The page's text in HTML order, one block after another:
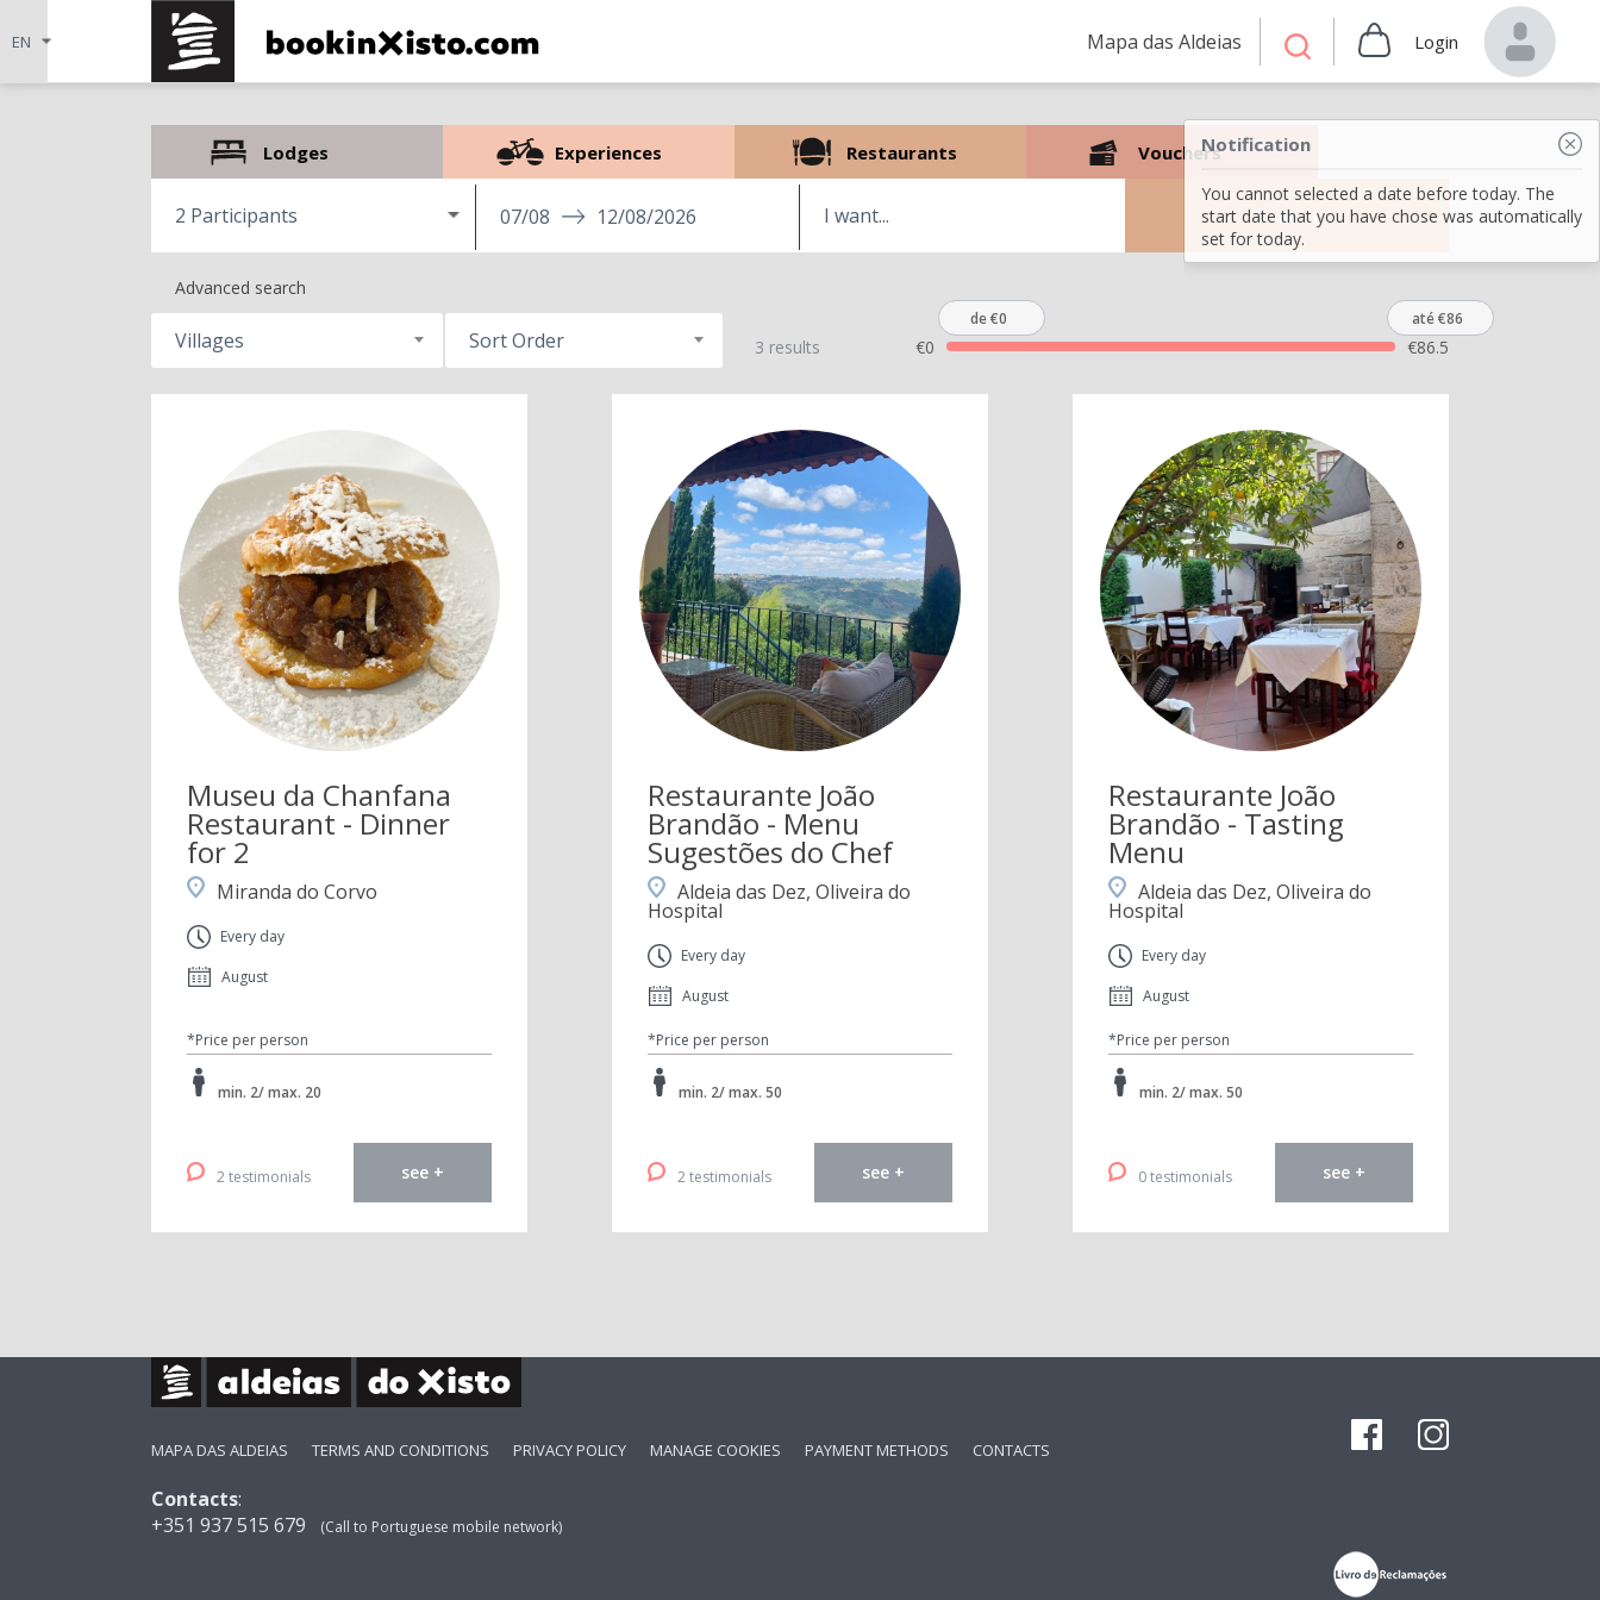
Mapa das Aldeias Login
Notification
You cannot selected a date before today. The
start date that you have chose was automatically
set for today.
Lodges Experiences Restaurants Vouchers
2 Participants 07/08 12/08/2026 Search
Advanced search
Villages Sort Order 3 results €0
de €0 até €86
€86.5
Museu da Chanfana
Restaurant - Dinner
for 2
Miranda do Corvo
Every day
August
*Price per person
min. 2/ max. 20
2 testimonials see +
Restaurante João
Brandão - Menu
Sugestões do Chef
Aldeia das Dez, Oliveira do
Hospital
Every day
August
*Price per person
min. 2/ max. 50
2 testimonials see +
Restaurante João
Brandão - Tasting
Menu
Aldeia das Dez, Oliveira do
Hospital
Every day
August
*Price per person
min. 2/ max. 50
0 testimonials see +
MAPA DAS ALDEIAS TERMS AND CONDITIONS PRIVACY POLICY MANAGE COOKIES PAYMENT METHODS CONTACTS
Contacts:
+351 937 515 679
(Call to Portuguese mobile network)